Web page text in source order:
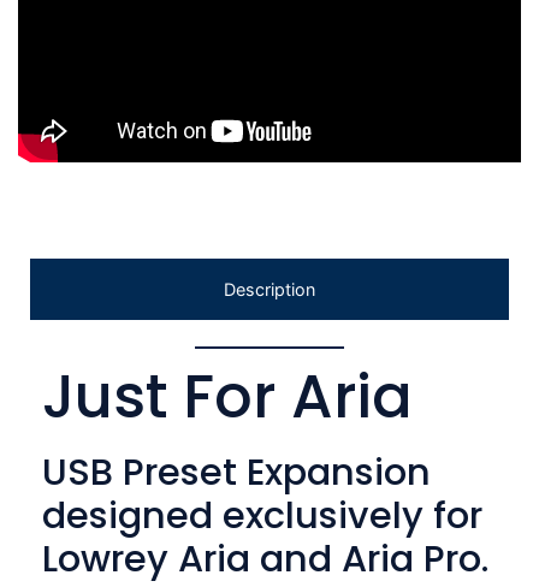
Description
Just For Aria
USB Preset Expansion
designed exclusively for
Lowrey Aria and Aria Pro.